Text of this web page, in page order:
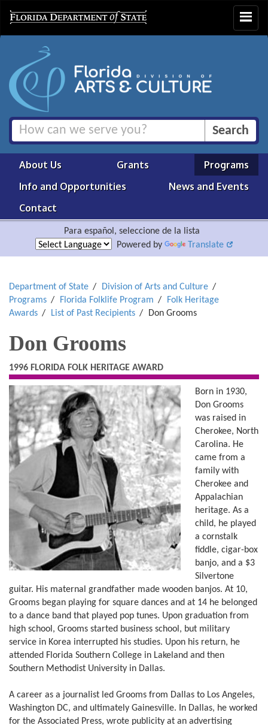
Toggle
About Us Grants
Programs
Info and Opportunities
News and Events
Contact
Para español, seleccione de la lista
Powered by
Translate
Department of State
Division of Arts and Culture
Programs
Florida Folklife Program
Folk Heritage
Awards
List of Past Recipients Don Grooms
Don Grooms
1996 FLORIDA FOLK HERITAGE AWARD
Born in 1930,
Don Grooms
was raised in
Cherokee, North
Carolina. He
came from a
family with
Cherokee and
Appalachian
heritage. As a
child, he played
a cornstalk
fiddle, cigar-box
banjo, and a $3
Silvertone
guitar. His maternal grandfather made wooden banjos. At 10,
Grooms began playing for square dances and at 14 he belonged
to a dance band that played pop tunes. Upon graduation from
high school, Grooms started business school, but military
service in Korea interrupted his studies. Upon his return, he
attended Florida Southern College in Lakeland and then
Southern Methodist University in Dallas.
A career as a journalist led Grooms from Dallas to Los Angeles,
Washington DC, and ultimately Gainesville. In Dallas, he worked
for the Associated Press, wrote publicity at an advertising